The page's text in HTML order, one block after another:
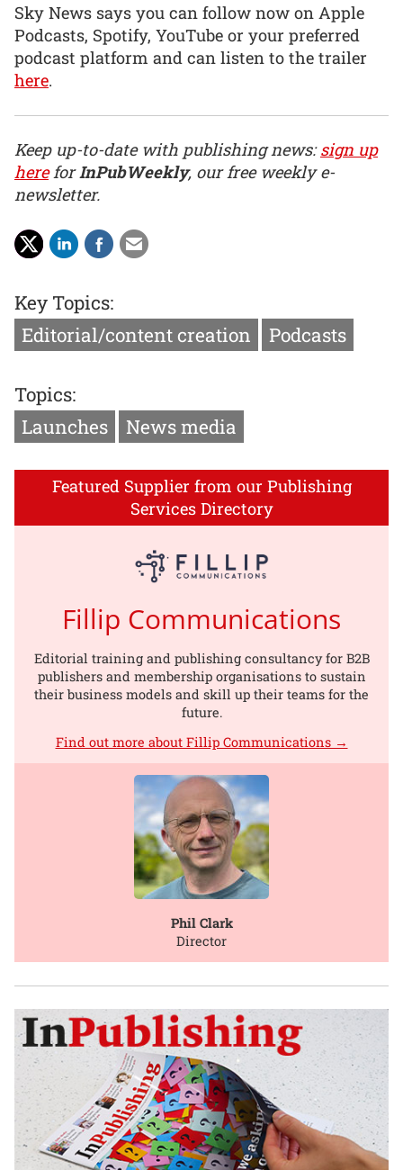
Sky News says you can follow now on Apple
Podcasts, Spotify, YouTube or your preferred
podcast platform and can listen to the trailer
here.
Keep up-to-date with publishing news:sign up
hereforInPubWeekly, our free weekly e-
newsletter.
Key Topics:
Editorial/content creation
Podcasts
Topics:
Launches
News media
Featured Supplier from our Publishing
Services Directory
Fillip Communications
Editorial training and publishing consultancy for B2B
publishers and membership organisations to sustain
their business models and skill up their teams for the
future.
Find out more about Fillip Communications →
Phil Clark
Director